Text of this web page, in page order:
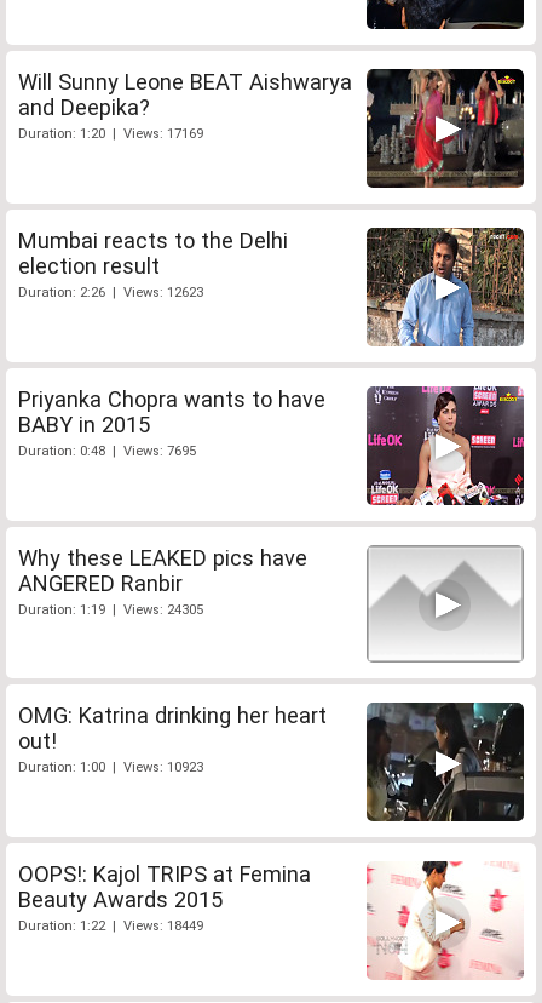
Will Sunny Leone BEAT Aishwarya
and Deepika?
Duration: 1:20 | Views: 17169
Mumbai reacts to the Delhi
election result
Duration: 2:26 | Views: 12623
Priyanka Chopra wants to have
BABY in 2015
Duration: 0:48 | Views: 7695
Why these LEAKED pics have
ANGERED Ranbir
Duration: 1:19 | Views: 24305
OMG: Katrina drinking her heart
out!
Duration: 1:00 | Views: 10923
OOPS!: Kajol TRIPS at Femina
Beauty Awards 2015
Duration: 1:22 | Views: 18449